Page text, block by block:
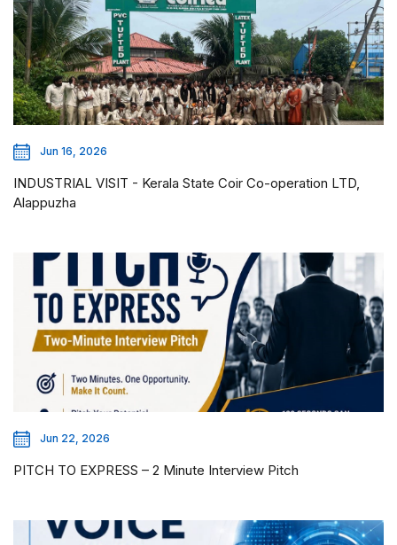
Jun 16, 2026
INDUSTRIAL VISIT - Kerala State Coir Co-operation LTD,
Alappuzha
Jun 22, 2026
PITCH TO EXPRESS – 2 Minute Interview Pitch